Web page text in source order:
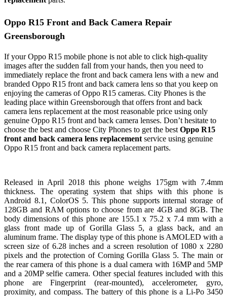
Oppo R15 Front and Back Camera Repair
Greensborough
If your Oppo R15 mobile phone is not able to click high-quality
images after the sudden fall from your hands, then you need to
immediately replace the front and back camera lens with a new and
branded Oppo R15 front and back camera lens so that you keep on
enjoying the cameras of Oppo R15 cameras. City Phones is the
leading place within Greensborough that offers front and back
camera lens replacement at the most reasonable price using only
genuine Oppo R15 front and back camera lenses. Don’t hesitate to
choose the best and choose City Phones to get the best Oppo R15
front and back camera lens replacement service using genuine
Oppo R15 front and back camera replacement parts.
Released in April 2018 this phone weighs 175gm with 7.4mm
thickness. The operating system that ships with this phone is
Android 8.1, ColorOS 5. This phone supports internal storage of
128GB and RAM options to choose from are 4GB and 8GB. The
body dimensions of this phone are 155.1 x 75.2 x 7.4 mm with a
glass front made up of Gorilla Glass 5, a glass back, and an
aluminum frame. The display type of this phone is AMOLED with a
screen size of 6.28 inches and a screen resolution of 1080 x 2280
pixels and the protection of Corning Gorilla Glass 5. The main or
the rear camera of this phone is a dual camera with 16MP and 5MP
and a 20MP selfie camera. Other special features included with this
phone are Fingerprint (rear-mounted), accelerometer, gyro,
proximity, and compass. The battery of this phone is a Li-Po 3450